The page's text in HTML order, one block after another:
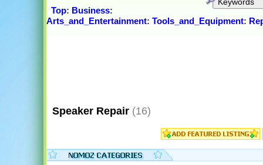
Top: Business:
Arts_and_Entertainment: Tools_and_Equipment:
Speaker Repair (16)